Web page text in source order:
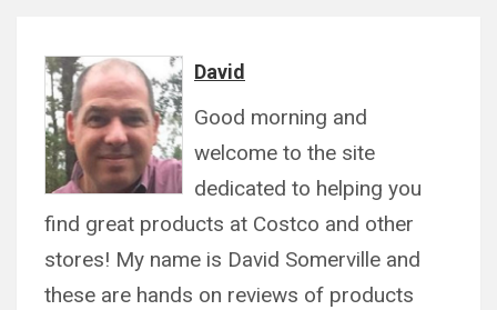
David
Good morning and
welcome to the site
dedicated to helping you
find great products at Costco and other
stores! My name is David Somerville and
these are hands on reviews of products